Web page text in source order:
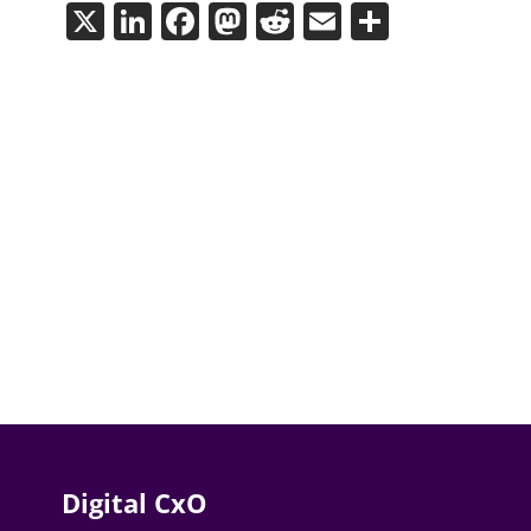
X LinkedIn
Facebook
Mastodon
Reddit
EmailShare
Digital CxO